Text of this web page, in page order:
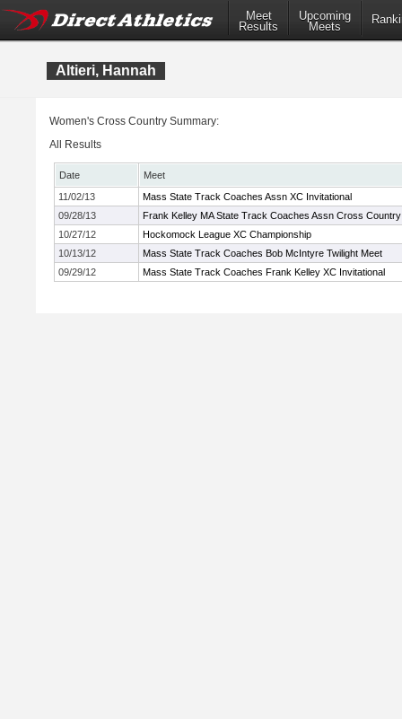
Meet
Results
Upcoming
Meets
Altieri, Hannah
Women's Cross Country Summary:
All Results
Date
Meet
11/02/13
Mass State Track Coaches Assn XC Invitational
09/28/13
Frank Kelley MA State Track Coaches Assn Cross
10/27/12
Hockomock League XC Championship
10/13/12
Mass State Track Coaches Bob McIntyre Twilight Meet
09/29/12
Mass State Track Coaches Frank Kelley XC Invitational